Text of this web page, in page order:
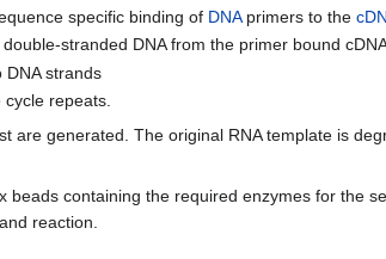
specific binding of DNAprimers to the
stranded DNA from the primer bound
DNA strands
repeats.
are generated. The original RNA template is
containing the required enzymes for the
reaction.